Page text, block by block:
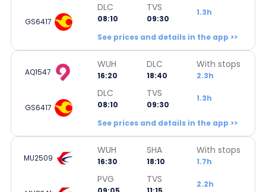
GS6417
DLC
08:10
TVS
09:30
1.3h
See prices and details in the app >>
AQ1547
WUH
16:20
DLC
18:40
With stops
2.3h
GS6417
DLC
08:10
TVS
09:30
1.3h
See prices and details in the app >>
MU2509
WUH
16:30
SHA
18:10
With stops
1.7h
PVG TVS 2.2h